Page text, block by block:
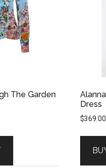
The Garden
Dress
$369.00